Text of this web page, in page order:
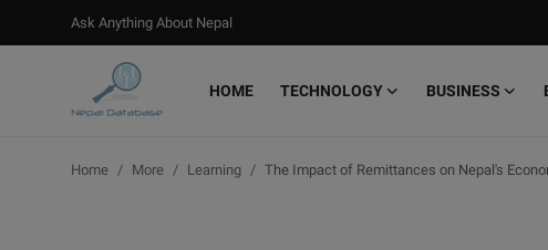
Ask Anything About Nepal
HOME TECHNOLOGY BUSINESS
Login
Home More Learning The Impact of Remittances on Nepal's